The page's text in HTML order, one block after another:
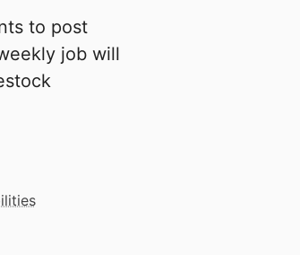
to post
job will